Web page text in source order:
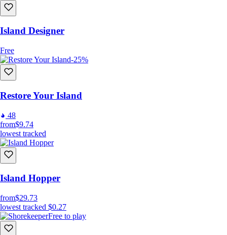
Island Designer
Free
-25%
Restore Your Island
48
from$9.74
lowest tracked
Island Hopper
from$29.73
lowest tracked $0.27
Free to play